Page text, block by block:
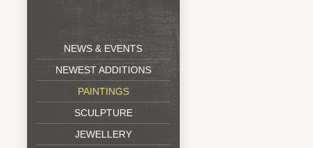
NEWS & EVENTS
NEWEST ADDITIONS
PAINTINGS
SCULPTURE
JEWELLERY